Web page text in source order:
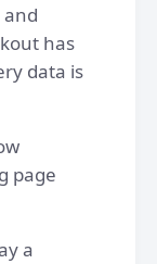
and
has
data is
page
a